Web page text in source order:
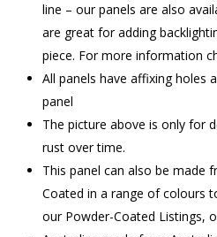
line – our panels are also
are great for adding
piece. For more information
All panels have affixing holes
panel
The picture above is only for
rust over time.
This panel can also be made
Coated in a range of colours
our Powder-Coated Listings,